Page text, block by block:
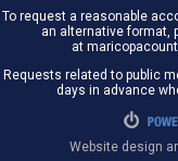
To request a reasonable
an alternative format,
at
Requests related to public
days in advance
Website design